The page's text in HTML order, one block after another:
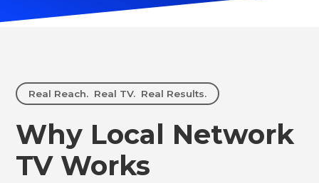
Real Reach. Real TV. Real Results.
Why Local Network
TV Works